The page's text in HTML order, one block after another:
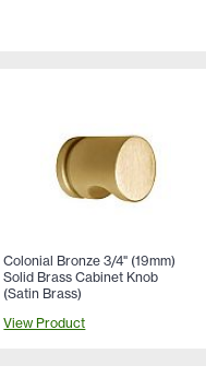
Colonial Bronze 3/4" (19mm)
Solid Brass Cabinet Knob
(Satin Brass)
View Product